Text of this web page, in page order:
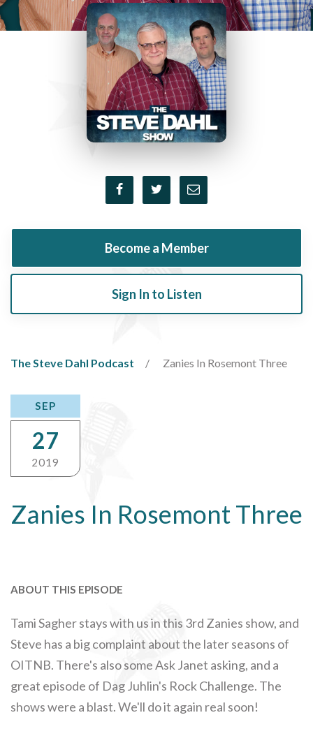
Become a Member
Sign In to Listen
The Steve Dahl Podcast Zanies In Rosemont Three
Zanies In Rosemont Three
SEP
27
2019
ABOUT THIS EPISODE
Tami Sagher stays with us in this 3rd Zanies show, and
Steve has a big complaint about the later seasons of
OITNB. There's also some Ask Janet asking, and a
great episode of Dag Juhlin's Rock Challenge. The
shows were a blast. We'll do it again real soon!